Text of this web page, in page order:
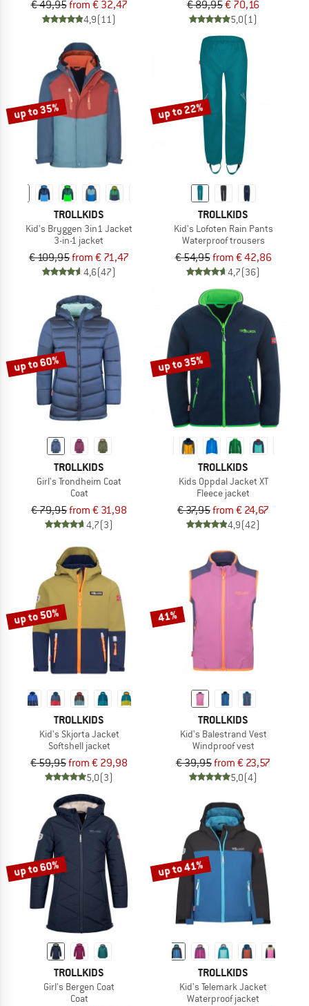
€ 49,95from € 32,47
4,9(11)
€ 89,95€ 70,16
5,0(1)
up to 35%
TROLLKIDS
Kid's Bryggen 3in1 Jacket
3-in-1 jacket
€ 109,95from € 71,47
4,6(47)
up to 22%
TROLLKIDS
Kid's Lofoten Rain Pants
Waterproof trousers
€ 54,95from € 42,86
4,7(36)
up to 60%
TROLLKIDS
Girl's Trondheim Coat
Coat
€ 79,95from € 31,98
4,7(3)
up to 35%
TROLLKIDS
Kids Oppdal Jacket XT
Fleece jacket
€ 37,95from € 24,67
4,9(42)
up to 50%
TROLLKIDS
Kid's Skjorta Jacket
Softshell jacket
€ 59,95from € 29,98
5,0(3)
41%
TROLLKIDS
Kid's Balestrand Vest
Windproof vest
€ 39,95from € 23,57
5,0(4)
up to 60%
TROLLKIDS
Girl's Bergen Coat
Coat
up to 41%
TROLLKIDS
Kid's Telemark Jacket
Waterproof jacket